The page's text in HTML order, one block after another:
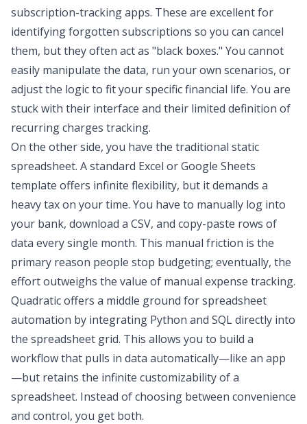
subscription-tracking apps. These are excellent for
identifying forgotten subscriptions so you can cancel
them, but they often act as "black boxes." You cannot
easily manipulate the data, run your own scenarios, or
adjust the logic to fit your specific financial life. You are
stuck with their interface and their limited definition of
recurring charges tracking.
On the other side, you have the traditional static
spreadsheet. A standard Excel or Google Sheets
template offers infinite flexibility, but it demands a
heavy tax on your time. You have to manually log into
your bank, download a CSV, and copy-paste rows of
data every single month. This manual friction is the
primary reason people stop budgeting; eventually, the
effort outweighs the value of manual expense tracking.
Quadratic offers a middle ground forspreadsheet
automation by integrating Python and SQL directly into
the spreadsheet grid. This allows you to build a
workflow that pulls in data automatically—like an app
—but retains the infinite customizability of a
spreadsheet. Instead of choosing between convenience
and control, you get both.